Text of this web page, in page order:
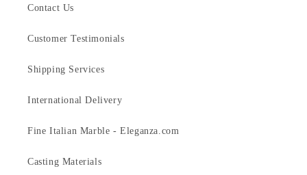
Contact Us
Customer Testimonials
Shipping Services
International Delivery
Fine Italian Marble - Eleganza.com
Casting Materials